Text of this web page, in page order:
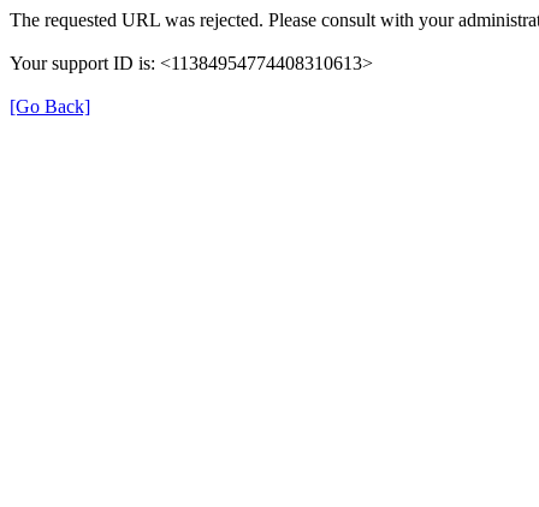
The requested URL was rejected. Please consult with your
Your support ID is: <11384954774408310613>
[Go Back]